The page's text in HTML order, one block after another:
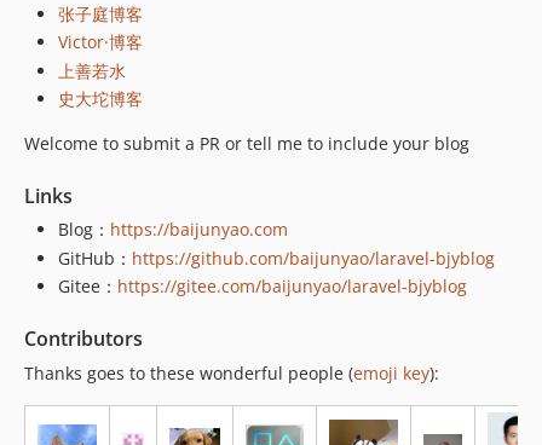
v14.1.13
v14.1.12
v14.1.11
v14.1.10
v14.1.9
v14.1.7
v14.1.6
v14.1.5
v14.1.3
v14.1.2
v14.1.0
张子庭博客
Victor·博客
上善若水
史大坨博客
Welcome to submit a PR or tell me to include your blog
Links
Blog： https://baijunyao.com
GitHub： https://github.com/baijunyao/laravel-bjyblog
Gitee： https://gitee.com/baijunyao/laravel-bjyblog
Contributors
Thanks goes to these wonderful people (emoji key):